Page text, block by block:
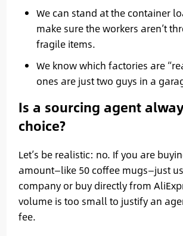
We can stand at the container
make sure the workers aren’t
fragile items.
We know which factories are
ones are just two guys in a
Is a sourcing agent
choice?
Let’s be realistic: no. If you are
amount—like 50 coffee mugs—just
company or buy directly from
volume is too small to justify an
fee.